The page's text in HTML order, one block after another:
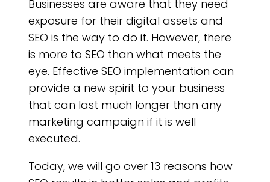
Businesses are aware that they need
exposure for their digital assets and
SEO is the way to do it. However, there
is more to SEO than what meets the
eye. Effective SEO implementation can
provide a new spirit to your business
that can last much longer than any
marketing campaign if it is well
executed.
Today, we will go over 13 reasons how